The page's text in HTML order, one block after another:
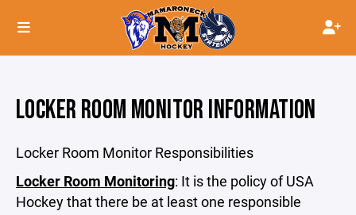
LOCKER ROOM MONITOR INFORMATION
Locker Room Monitor Responsibilities
Locker Room Monitoring: It is the policy of USA
Hockey that there be at least one responsible